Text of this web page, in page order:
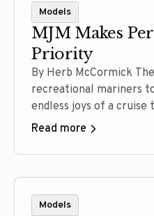
Models
MJM Makes
Priority
By Herb McCormick
recreational mariners
endless joys of a cruise
waters. A converted
picnic boat, a powerful
Depending on your
Read more
Models